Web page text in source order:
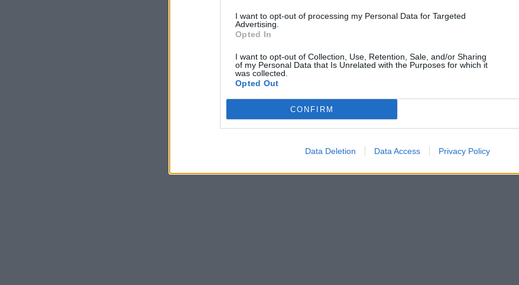
I want to opt-out of processing my Personal Data for Targeted
Advertising.
Opted In
I want to opt-out of Collection, Use, Retention, Sale, and/or Sharing
of my Personal Data that Is Unrelated with the Purposes for which it
was collected.
Opted Out
CONFIRM
Data Deletion Data Access Privacy Policy